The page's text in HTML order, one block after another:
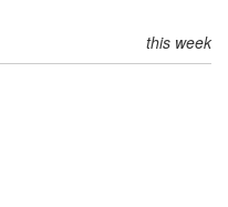
this week